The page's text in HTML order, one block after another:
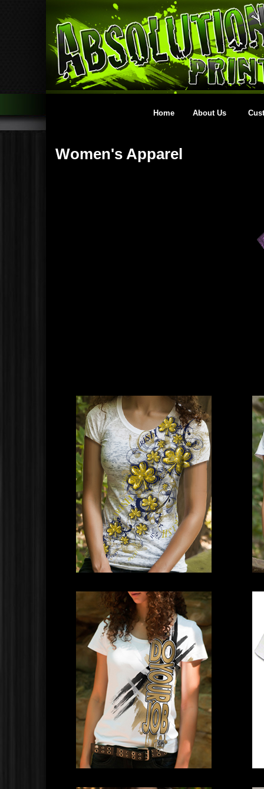
Home About Us
Women's Apparel